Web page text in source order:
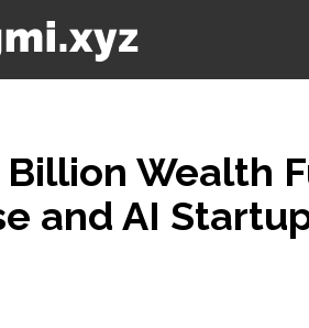
Billion Wealth
and AI